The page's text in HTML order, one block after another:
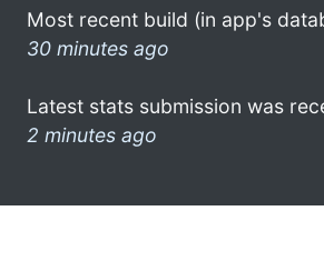
Most recent build (in app's
30 minutes ago
Latest stats submission was
2 minutes ago